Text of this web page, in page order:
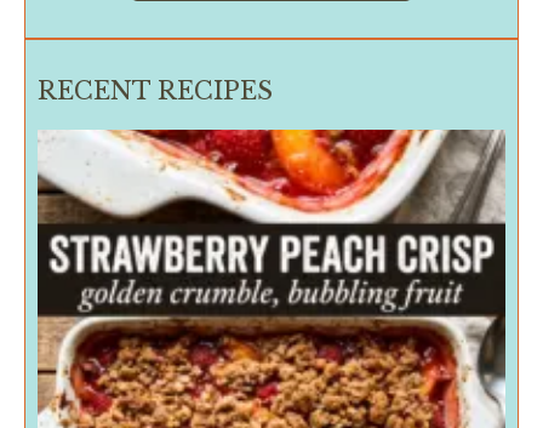
RECENT RECIPES